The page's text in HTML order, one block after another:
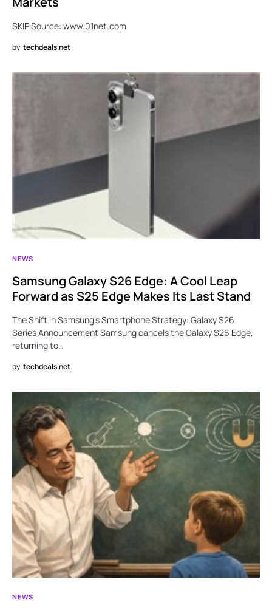
SKIP Source: www.01net.com
by techdeals.net
NEWS
Samsung Galaxy S26 Edge: A Cool Leap
Forward as S25 Edge Makes Its Last Stand
The Shift in Samsung’s Smartphone Strategy: Galaxy S26
Series Announcement Samsung cancels the Galaxy S26 Edge,
returning to…
by techdeals.net
NEWS